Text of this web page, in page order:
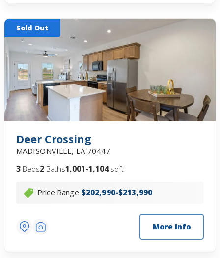
Sold Out
Deer Crossing
MADISONVILLE, LA 70447
3 Beds2 Baths1,001-1,104sqft
Price Range $202,990-$213,990
More Info